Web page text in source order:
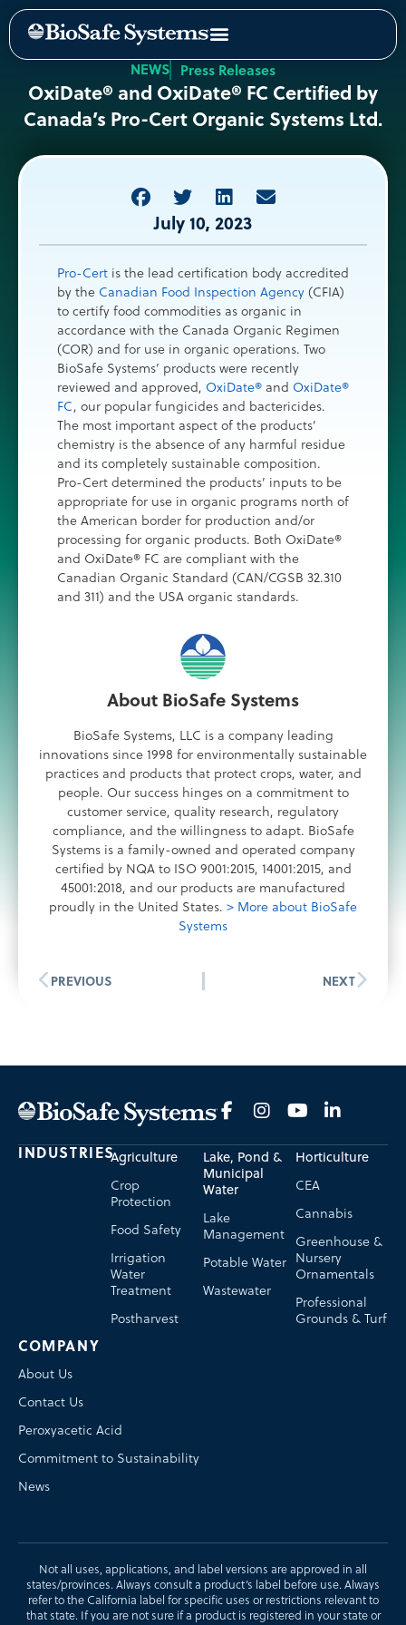
NEWS Press Releases
OxiDate® and OxiDate® FC Certified by
Canada’s Pro-Cert Organic Systems Ltd.
July 10, 2023
Pro-Cert is the lead certification body accredited
by the Canadian Food Inspection Agency (CFIA)
to certify food commodities as organic in
accordance with the Canada Organic Regimen
(COR) and for use in organic operations. Two
BioSafe Systems’ products were recently
reviewed and approved, OxiDate® and OxiDate®
FC, our popular fungicides and bactericides.
The most important aspect of the products’
chemistry is the absence of any harmful residue
and its completely sustainable composition.
Pro-Cert determined the products’ inputs to be
appropriate for use in organic programs north of
the American border for production and/or
processing for organic products. Both OxiDate®
and OxiDate® FC are compliant with the
Canadian Organic Standard (CAN/CGSB 32.310
and 311) and the USA organic standards.
About BioSafe Systems
BioSafe Systems, LLC is a company leading
innovations since 1998 for environmentally sustainable
practices and products that protect crops, water, and
people. Our success hinges on a commitment to
customer service, quality research, regulatory
compliance, and the willingness to adapt. BioSafe
Systems is a family-owned and operated company
certified by NQA to ISO 9001:2015, 14001:2015, and
45001:2018, and our products are manufactured
proudly in the United States. > More about BioSafe
Systems
PREVIOUS NEXT
COMPANY
About Us
Contact Us
Peroxyacetic Acid
Commitment to Sustainability
News
INDUSTRIESAgriculture
Crop
Protection
Food Safety
Irrigation
Water
Treatment
Postharvest
Horticulture
CEA
Cannabis
Greenhouse &
Nursery
Ornamentals
Professional
Grounds & Turf
Lake, Pond &
Municipal
Water
Lake
Management
Potable Water
Wastewater
Not all uses, applications, and label versions are approved in all
states/provinces. Always consult a product’s label before use. Always
refer to the California label for specific uses or restrictions relevant to
that state. If you are not sure if a product is registered in your state or